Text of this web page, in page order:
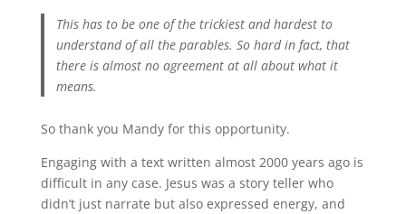
This has to be one of the trickiest and hardest to
understand of all the parables. So hard in fact, that
there is almost no agreement at all about what it
means.
So thank you Mandy for this opportunity.
Engaging with a text written almost 2000 years ago is
difficult in any case. Jesus was a story teller who
didn’t just narrate but also expressed energy, and